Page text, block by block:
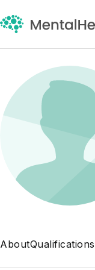
AboutQualifications